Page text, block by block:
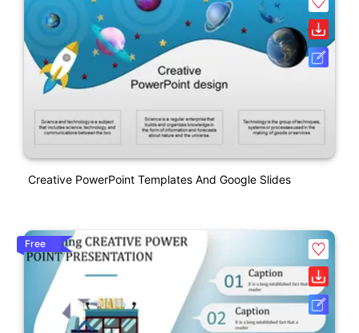
Creative PowerPoint Templates And Google Slides
Free